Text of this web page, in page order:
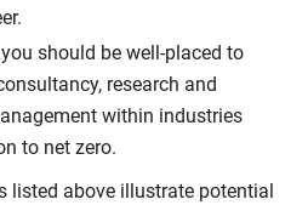
should be well-placed to
research and
within industries
to net zero.
listed above illustrate potential